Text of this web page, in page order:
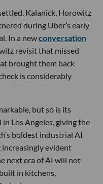
Kalanick, Horowitz
during Uber’s early
In a newconversation
revisit that missed
brought them back
is considerably
but so is its
Los Angeles, giving the
boldest industrial AI
evident
next era of AI will not
in kitchens,